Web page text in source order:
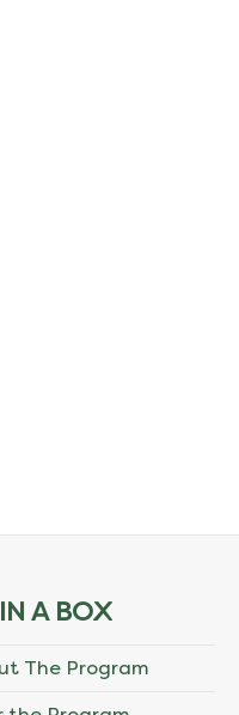
A BOX
The Program